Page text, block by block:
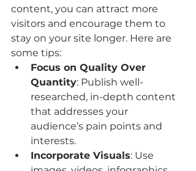
content, you can attract more
visitors and encourage them to
stay on your site longer. Here are
some tips:
Focus on Quality Over
Quantity: Publish well-
researched, in-depth content
that addresses your
audience’s pain points and
interests.
Incorporate Visuals: Use